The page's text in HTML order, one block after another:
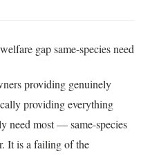
providing genuinely
providing everything
need most — same-species
It is a failing of the